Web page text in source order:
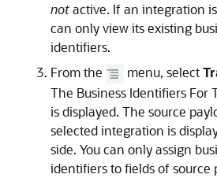
notactive. If an integration
can only view its existing
identifiers.
From the
menu, select
The Business Identifiers For
is displayed. The source
selected integration is
side. You can only assign
identifiers to fields of source